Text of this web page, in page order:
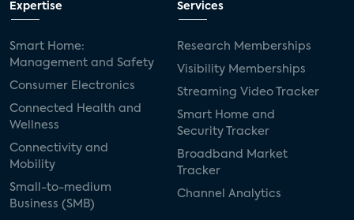
Expertise
Smart Home:
Management and Safety
Consumer Electronics
Connected Health and
Wellness
Connectivity and
Mobility
Small-to-medium
Business (SMB)
Services
Research Memberships
Visibility Memberships
Streaming Video Tracker
Smart Home and
Security Tracker
Broadband Market
Tracker
Channel Analytics